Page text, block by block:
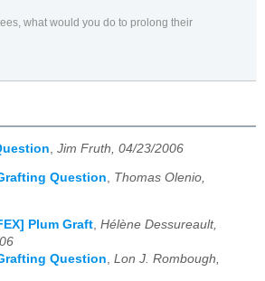
what would you do to prolong their
Jim Fruth, 04/23/2006
Question, Thomas Olenio,
Plum Graft Hélène Dessureault,
Question Lon J. Rombough,